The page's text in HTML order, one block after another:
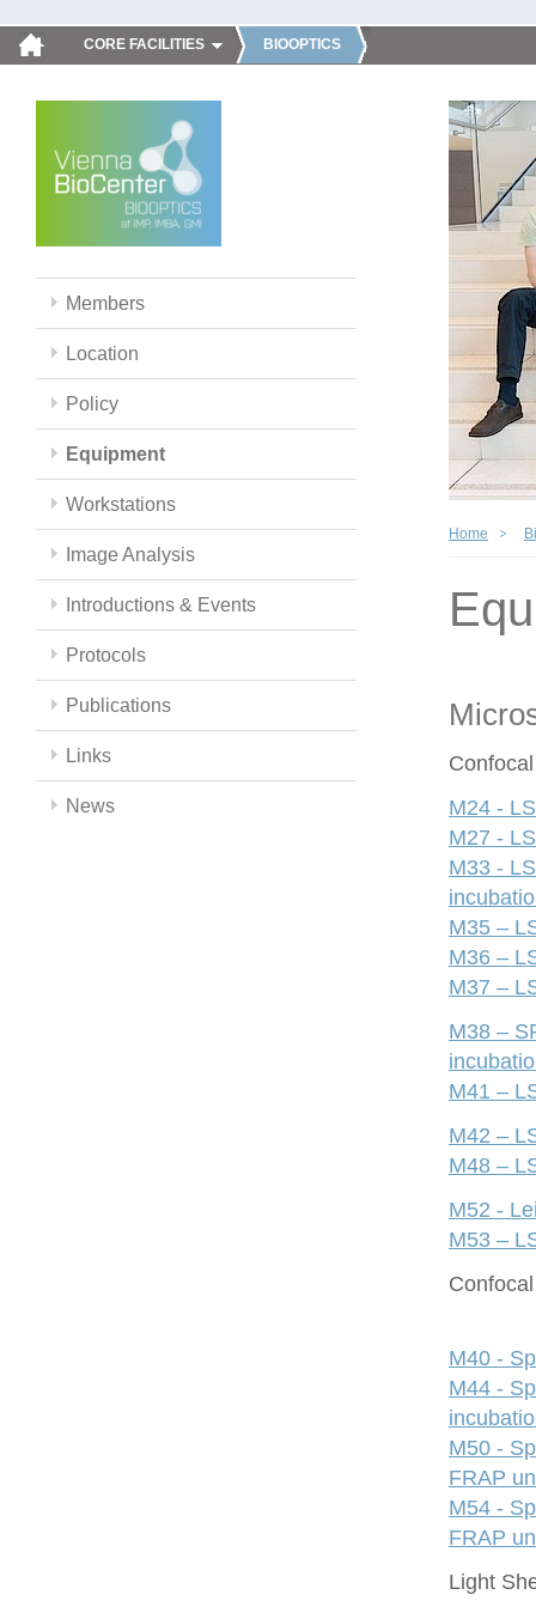
CORE FACILITIES BIOOPTICS
Members
Location
Policy
Equipment
Workstations
Image Analysis
Introductions & Events
Protocols
Publications
Links
News
Home
M24 -
M27 -
M33 -
M35 –
M36 –
M37 –
M38 –
M41 –
M42 –
M48 –
M52 -
M53 –
M40 -
M44 -
M50 -
FRAP
M54 -
FRAP
Light